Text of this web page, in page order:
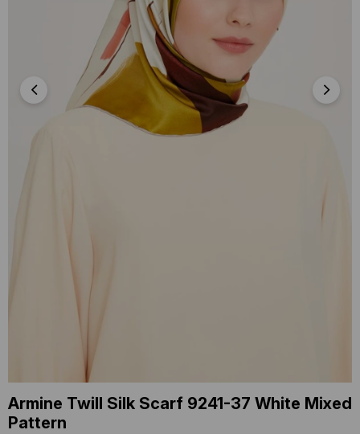
Armine Twill Silk Scarf 9241-37 White Mixed
Pattern